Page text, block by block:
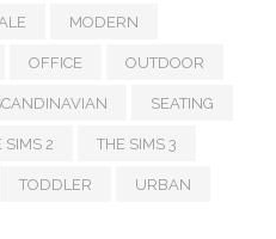
MODERN
OFFICE OUTDOOR
SEATING
SIMS 2 THE SIMS 3
TODDLER URBAN